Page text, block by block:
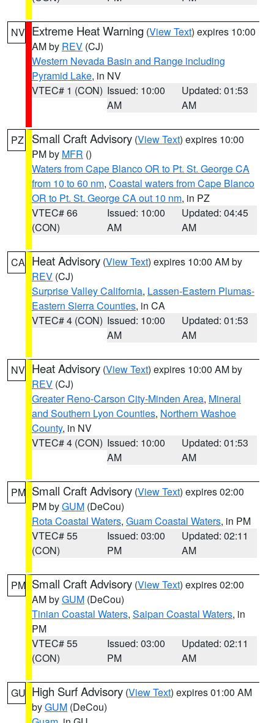
NV Extreme Heat Warning (View Text) expires 10:00
AM by REV (CJ)
Western Nevada Basin and Range including
Pyramid Lake, in NV
VTEC# 1 (CON) Issued: 10:00
AM
Updated: 01:53
AM
PZ Small Craft Advisory (View Text) expires 10:00
PM by MFR ()
Waters from Cape Blanco OR to Pt. St. George CA
from 10 to 60 nm, Coastal waters from Cape Blanco
OR to Pt. St. George CA out 10 nm, in PZ
VTEC# 66
(CON)
Issued: 10:00
AM
Updated: 04:45
AM
CA Heat Advisory (View Text) expires 10:00 AM by
REV (CJ)
Surprise Valley California, Lassen-Eastern Plumas-
Eastern Sierra Counties, in CA
VTEC# 4 (CON) Issued: 10:00
AM
Updated: 01:53
AM
NV Heat Advisory (View Text) expires 10:00 AM by
REV (CJ)
Greater Reno-Carson City-Minden Area, Mineral
and Southern Lyon Counties, Northern Washoe
County, in NV
VTEC# 4 (CON) Issued: 10:00
AM
Updated: 01:53
AM
PM Small Craft Advisory (View Text) expires 02:00
PM byGUM (DeCou)
Rota Coastal Waters, Guam Coastal Waters, in PM
VTEC# 55
(CON)
Issued: 03:00
PM
Updated: 02:11
AM
PM Small Craft Advisory (View Text) expires 02:00
AM byGUM (DeCou)
Tinian Coastal Waters, Saipan Coastal Waters, in
PM
VTEC# 55
(CON)
Issued: 03:00
PM
Updated: 02:11
AM
GU High Surf Advisory (View Text) expires 01:00 AM
byGUM (DeCou)